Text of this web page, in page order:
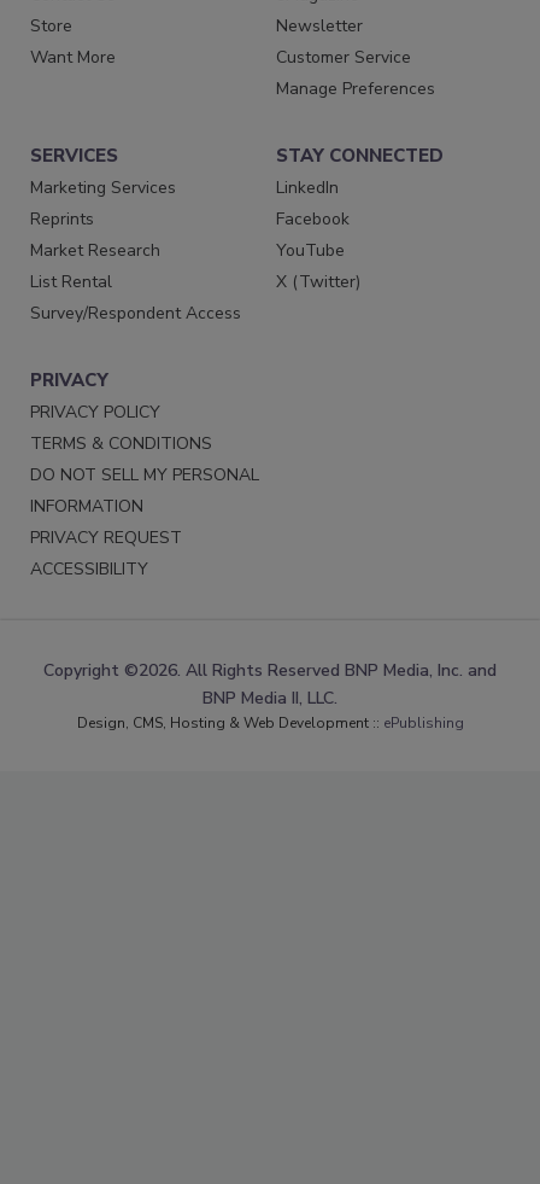
Store
Want More
Newsletter
Customer Service
Manage Preferences
SERVICES
Marketing Services
Reprints
Market Research
List Rental
Survey/Respondent Access
STAY CONNECTED
LinkedIn
Facebook
YouTube
X (Twitter)
PRIVACY
PRIVACY POLICY
TERMS & CONDITIONS
DO NOT SELL MY PERSONAL
INFORMATION
PRIVACY REQUEST
ACCESSIBILITY
Copyright ©2026. All Rights Reserved BNP Media, Inc. and
BNP Media II, LLC.
Design, CMS, Hosting & Web Development :: ePublishing